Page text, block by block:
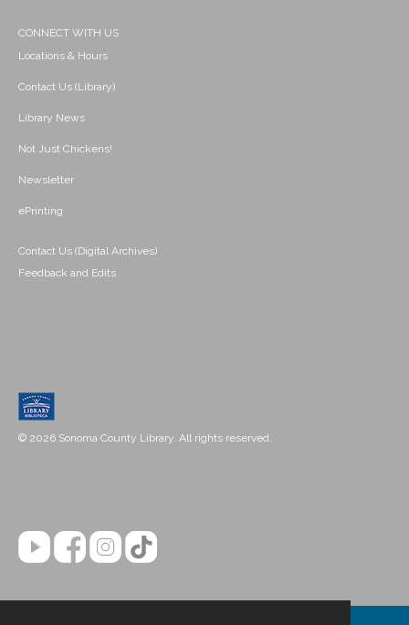
CONNECT WITH US
Locations & Hours
Contact Us (Library)
Library News
Not Just Chickens!
Newsletter
ePrinting
Contact Us (Digital Archives)
Feedback and Edits
© 2026 Sonoma County Library. All rights reserved.